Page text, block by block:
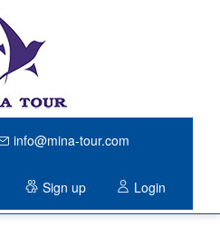
info@mina-tour.com
Sign up Login